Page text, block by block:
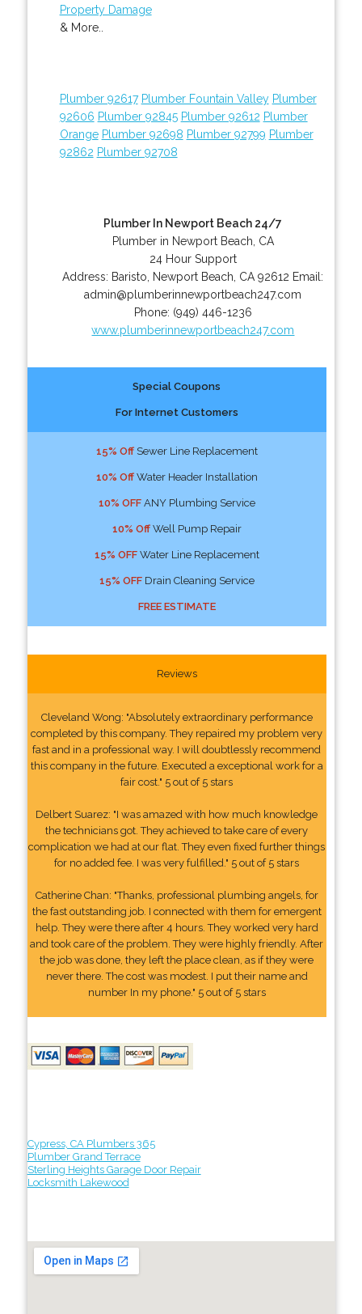
Property Damage
& More..
Plumber 92617 Plumber Fountain Valley Plumber
92606 Plumber 92845 Plumber 92612 Plumber
Orange Plumber 92698 Plumber 92799 Plumber
92862 Plumber 92708
Plumber In Newport Beach 24/7
Plumber in Newport Beach, CA
24 Hour Support
Address: Baristo Newport Beach CA 92612 Email:
admin@plumberinnewportbeach247.com
Phone: (949) 446-1236
www.plumberinnewportbeach247.com
Special Coupons
For Internet Customers
15% OffSewer Line Replacement
10% OffWater Header Installation
10% OFFANY Plumbing Service
10% OffWell Pump Repair
15% OFFWater Line Replacement
15% OFFDrain Cleaning Service
FREE ESTIMATE
Reviews
Cleveland Wong: "Absolutely extraordinary performance
completed by this company. They repaired my problem very
fast and in a professional way. I will doubtlessly recommend
this company in the future. Executed a exceptional work for a
fair cost." 5 out of 5 stars
Delbert Suarez: "I was amazed with how much knowledge
the technicians got. They achieved to take care of every
complication we had at our flat. They even fixed further things
for no added fee. I was very fulfilled." 5 out of 5 stars
Catherine Chan: "Thanks, professional plumbing angels, for
the fast outstanding job. I connected with them for emergent
help. They were there after 4 hours. They worked very hard
and took care of the problem. They were highly friendly. After
the job was done, they left the place clean, as if they were
never there. The cost was modest. I put their name and
number In my phone." 5 out of 5 stars
Cypress, CA Plumbers 365
Plumber Grand Terrace
Sterling Heights Garage Door Repair
Locksmith Lakewood